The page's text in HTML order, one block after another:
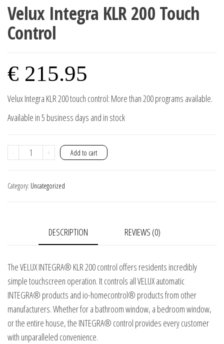
Velux Integra KLR 200 Touch
Control
€ 215.95
Velux Integra KLR 200 touch control: More than 200 programs available.
Available in 5 business days and in stock
-
Velux
200
+ Add to cart
Category: Uncategorized
DESCRIPTION REVIEWS (0)
The VELUX INTEGRA® KLR 200 control offers residents incredibly
simple touchscreen operation. It controls all VELUX automatic
INTEGRA® products and io-homecontrol® products from other
manufacturers. Whether for a bathroom window, a bedroom window,
or the entire house, the INTEGRA® control provides every customer
with unparalleled convenience.